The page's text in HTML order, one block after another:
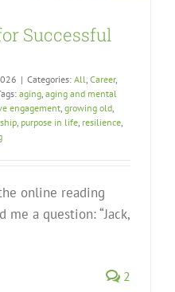
Successful
| Categories: All, Career,
aging, aging and mental
engagement, growing old,
, purpose in life, resilience,
online reading
me a question: “Jack,
2